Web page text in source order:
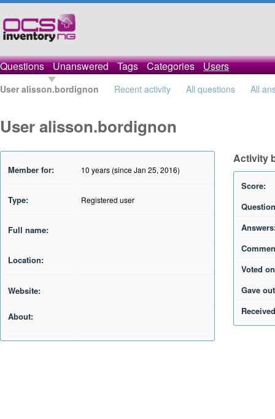
Questions Unanswered Tags Categories Users
User alisson.bordignon Recent activity All questions All
User alisson.bordignon
Member for: 10 years (since Jan 25, 2016)
Type: Registered user
Full name:
Location:
Website:
About:
Activity
Score:
Voted
Gave